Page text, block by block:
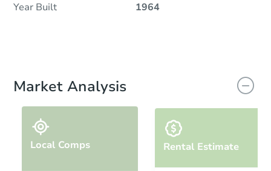
Year Built 1964
Market Analysis
Local Comps Rental Estimate